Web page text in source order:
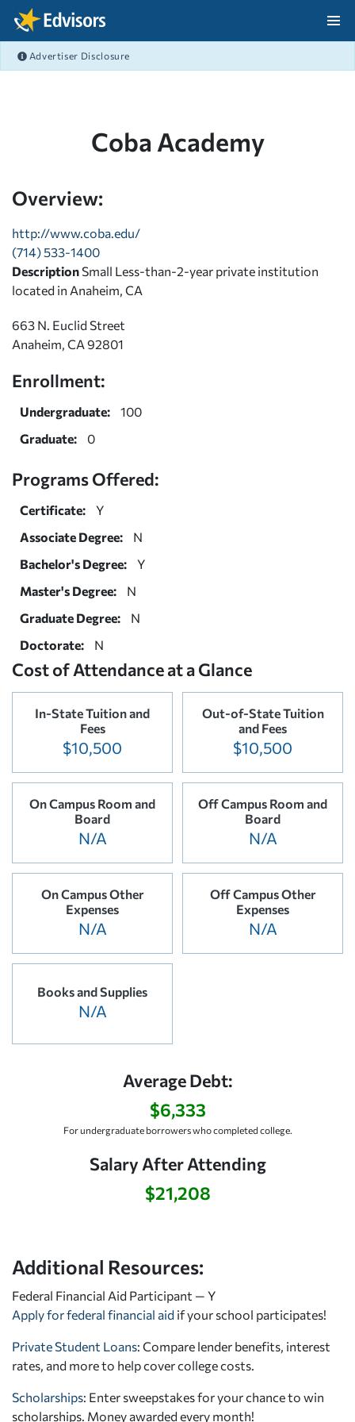
Skip Navigation
Advertiser Disclosure
Coba Academy
Overview:
http://www.coba.edu/
(714) 533-1400
Description Small Less-than-2-year private institution
located in Anaheim, CA
663 N. Euclid Street
Anaheim, CA 92801
Enrollment:
Undergraduate:
100
Graduate:
0
Programs Offered:
Certificate:
Y
Associate Degree:
N
Bachelor's Degree:
Y
Master's Degree:
N
Graduate Degree:
N
Doctorate:
N
Cost of Attendance at a Glance
In-State Tuition and
Fees
$10,500
Out-of-State Tuition
and Fees
$10,500
On Campus Room and
Board
N/A
Off Campus Room and
Board
N/A
On Campus Other
Expenses
N/A
Off Campus Other
Expenses
N/A
Books and Supplies
N/A
Average Debt:
$6,333
For undergraduate borrowers who completed college.
Salary After Attending
$21,208
Additional Resources:
Federal Financial Aid Participant — Y
Apply for federal financial aid if your school participates!
Private Student Loans: Compare lender benefits, interest
rates, and more to help cover college costs.
Scholarships: Enter sweepstakes for your chance to win
scholarships. Money awarded every month!